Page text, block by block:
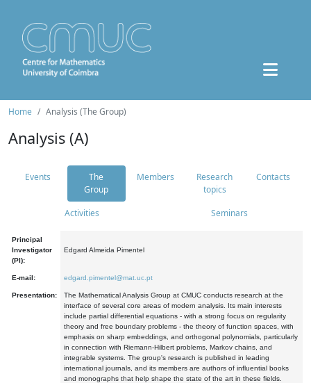
Home Analysis (The Group)
Analysis (A)
Events
The
Group
Members
Research
topics
Contacts
Activities Seminars
Principal
Investigator
(PI):
Edgard Almeida Pimentel
E-mail: edgard.pimentel@mat.uc.pt
Presentation:
The Mathematical Analysis Group at CMUC conducts research at the
interface of several core areas of modern analysis. Its main interests
include partial differential equations - with a strong focus on regularity
theory and free boundary problems - the theory of function spaces, with
emphasis on sharp embeddings, and orthogonal polynomials, particularly
in connection with Riemann-Hilbert problems, Markov chains, and
integrable systems. The group's research is published in leading
international journals, and its members are authors of influential books
and monographs that help shape the state of the art in these fields.